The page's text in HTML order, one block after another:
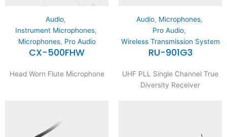
Audio,
Instrument Microphones,
Microphones, Pro Audio
CX-500FHW
Head Worn Flute Microphone
Audio, Microphones,
Pro Audio,
Wireless Transmission System
RU-901G3
UHF PLL Single Channel True
Diversity Receiver